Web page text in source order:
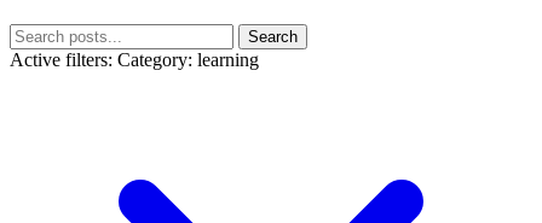
Search
Active filters: Category: learning